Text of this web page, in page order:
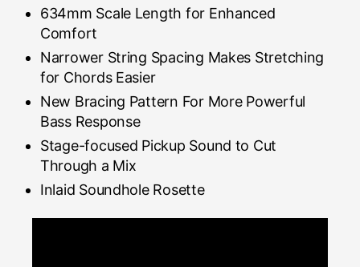
634mm Scale Length for Enhanced
Comfort
Narrower String Spacing Makes Stretching
for Chords Easier
New Bracing Pattern For More Powerful
Bass Response
Stage-focused Pickup Sound to Cut
Through a Mix
Inlaid Soundhole Rosette